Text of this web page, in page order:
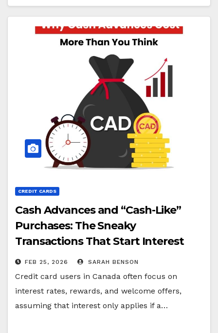
CREDIT CARDS
Cash Advances and “Cash-Like”
Purchases: The Sneaky
Transactions That Start Interest
Immediately
FEB 25, 2026 SARAH BENSON
Credit card users in Canada often focus on
interest rates, rewards, and welcome offers,
assuming that interest only applies if a…